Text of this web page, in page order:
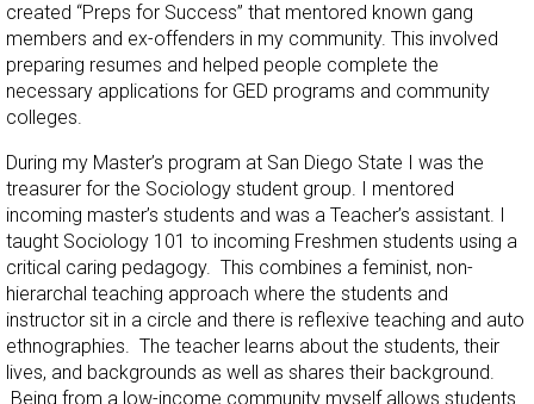
created “Preps for Success” that mentored known gang
members and ex-offenders in my community. This involved
preparing resumes and helped people complete the
necessary applications for GED programs and community
colleges.
During my Master’s program at San Diego State I was the
treasurer for the Sociology student group. I mentored
incoming master’s students and was a Teacher’s assistant. I
taught Sociology 101 to incoming Freshmen students using a
critical caring pedagogy. This combines a feminist, non-
hierarchal teaching approach where the students and
instructor sit in a circle and there is reflexive teaching and auto
ethnographies. The teacher learns about the students, their
lives, and backgrounds as well as shares their background.
Being from a low-income community myself allows students